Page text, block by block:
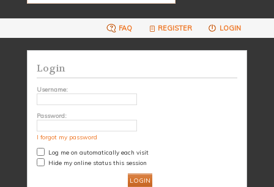
FAQ REGISTER LOGIN
Login
Username:
Password:
I forgot my password
Log me on automatically each visit
Hide my online status this session